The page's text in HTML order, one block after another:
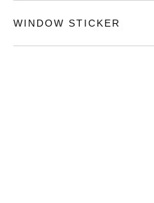
WINDOW STICKER